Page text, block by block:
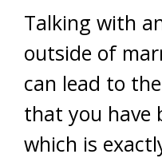
Talking with
outside of
can lead to
that you have
which is